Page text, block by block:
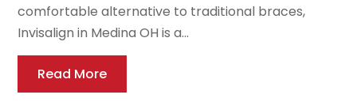
comfortable alternative to traditional braces,
Invisalign in Medina OH is a...
Read More